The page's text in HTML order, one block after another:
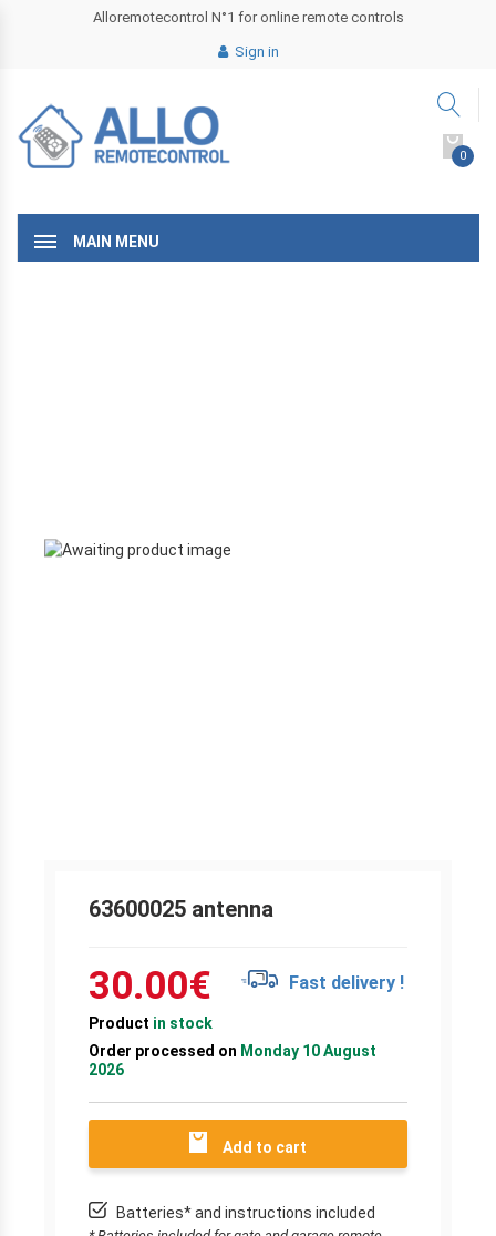
Alloremotecontrol N°1 for online remote controls
Sign in
0
MAIN MENU
63600025 antenna
30.00€ Fast delivery !
Product in stock
Order processed on Monday 10 August
2026
Add to cart
Batteries* and instructions included